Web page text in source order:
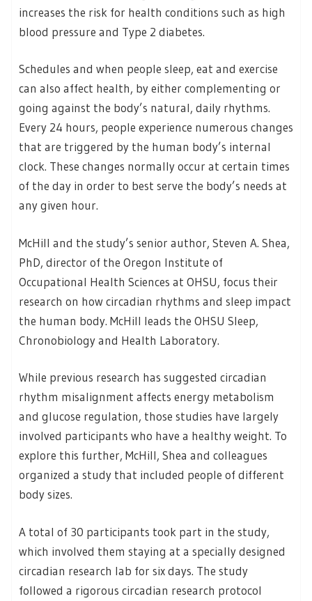
increases the risk for health conditions such as high
blood pressure and Type 2 diabetes.
Schedules and when people sleep, eat and exercise
can also affect health, by either complementing or
going against the body’s natural, daily rhythms.
Every 24 hours, people experience numerous changes
that are triggered by the human body’s internal
clock. These changes normally occur at certain times
of the day in order to best serve the body’s needs at
any given hour.
McHill and the study’s senior author, Steven A. Shea,
PhD, director of the Oregon Institute of
Occupational Health Sciences at OHSU, focus their
research on how circadian rhythms and sleep impact
the human body. McHill leads the OHSU Sleep,
Chronobiology and Health Laboratory.
While previous research has suggested circadian
rhythm misalignment affects energy metabolism
and glucose regulation, those studies have largely
involved participants who have a healthy weight. To
explore this further, McHill, Shea and colleagues
organized a study that included people of different
body sizes.
A total of 30 participants took part in the study,
which involved them staying at a specially designed
circadian research lab for six days. The study
followed a rigorous circadian research protocol